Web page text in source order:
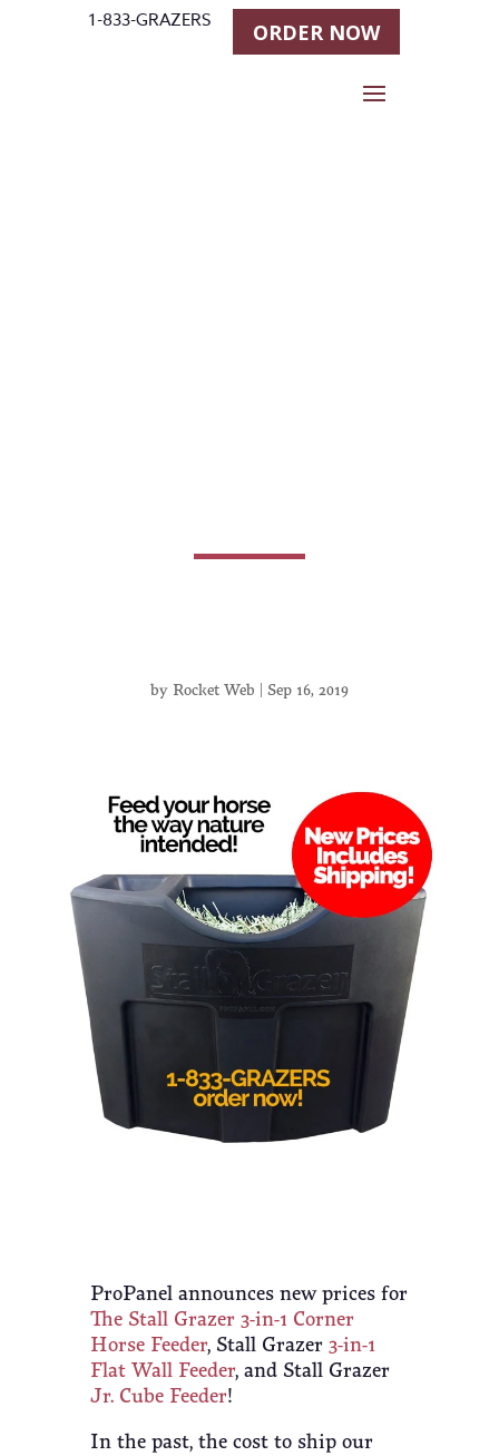
1-833-GRAZERS ORDER NOW
by Rocket Web | Sep 16, 2019
ProPanel announces new prices for
The Stall Grazer 3-in-1 Corner
Horse Feeder, Stall Grazer 3-in-1
Flat Wall Feeder, and Stall Grazer
Jr. Cube Feeder!
In the past, the cost to ship our